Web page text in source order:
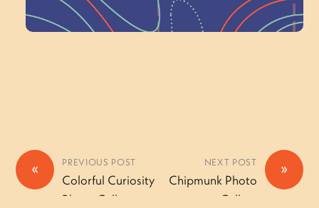
Volunteer Here
« PREVIOUS POST
Colorful Curiosity
Photo Gallery
»
NEXT POST
Chipmunk Photo
Gallery